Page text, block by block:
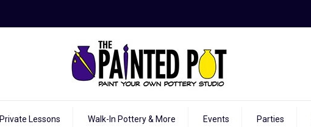
Private Lessons Walk-In Pottery & More Events Parties